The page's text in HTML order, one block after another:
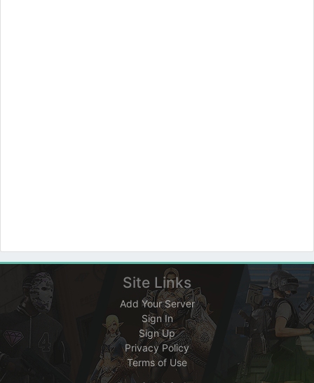
Site Links
Add Your Server
Sign In
Sign Up
Privacy Policy
Terms of Use